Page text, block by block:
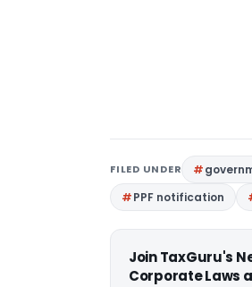
FILED UNDER
PPF notification
Join TaxGuru's
Corporate Laws